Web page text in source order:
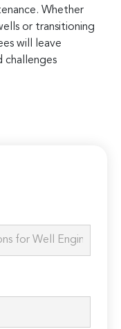
Whether
or transitioning
will leave